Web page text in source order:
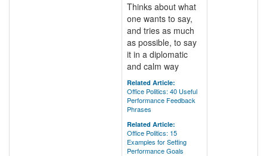
Thinks about what
one wants to say,
and tries as much
as possible, to say
it in a diplomatic
and calm way
Related Article:
Office Politics: 40 Useful
Performance Feedback
Phrases
Related Article:
Office Politics: 15
Examples for Setting
Performance Goals